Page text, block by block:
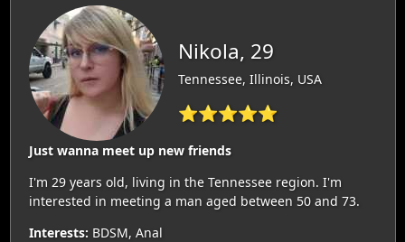
Nikola, 29
Tennessee, Illinois, USA
⭐⭐⭐⭐⭐
Just wanna meet up new friends
I'm 29 years old, living in the Tennessee region. I'm
interested in meeting a man aged between 50 and 73.
Interests: BDSM, Anal